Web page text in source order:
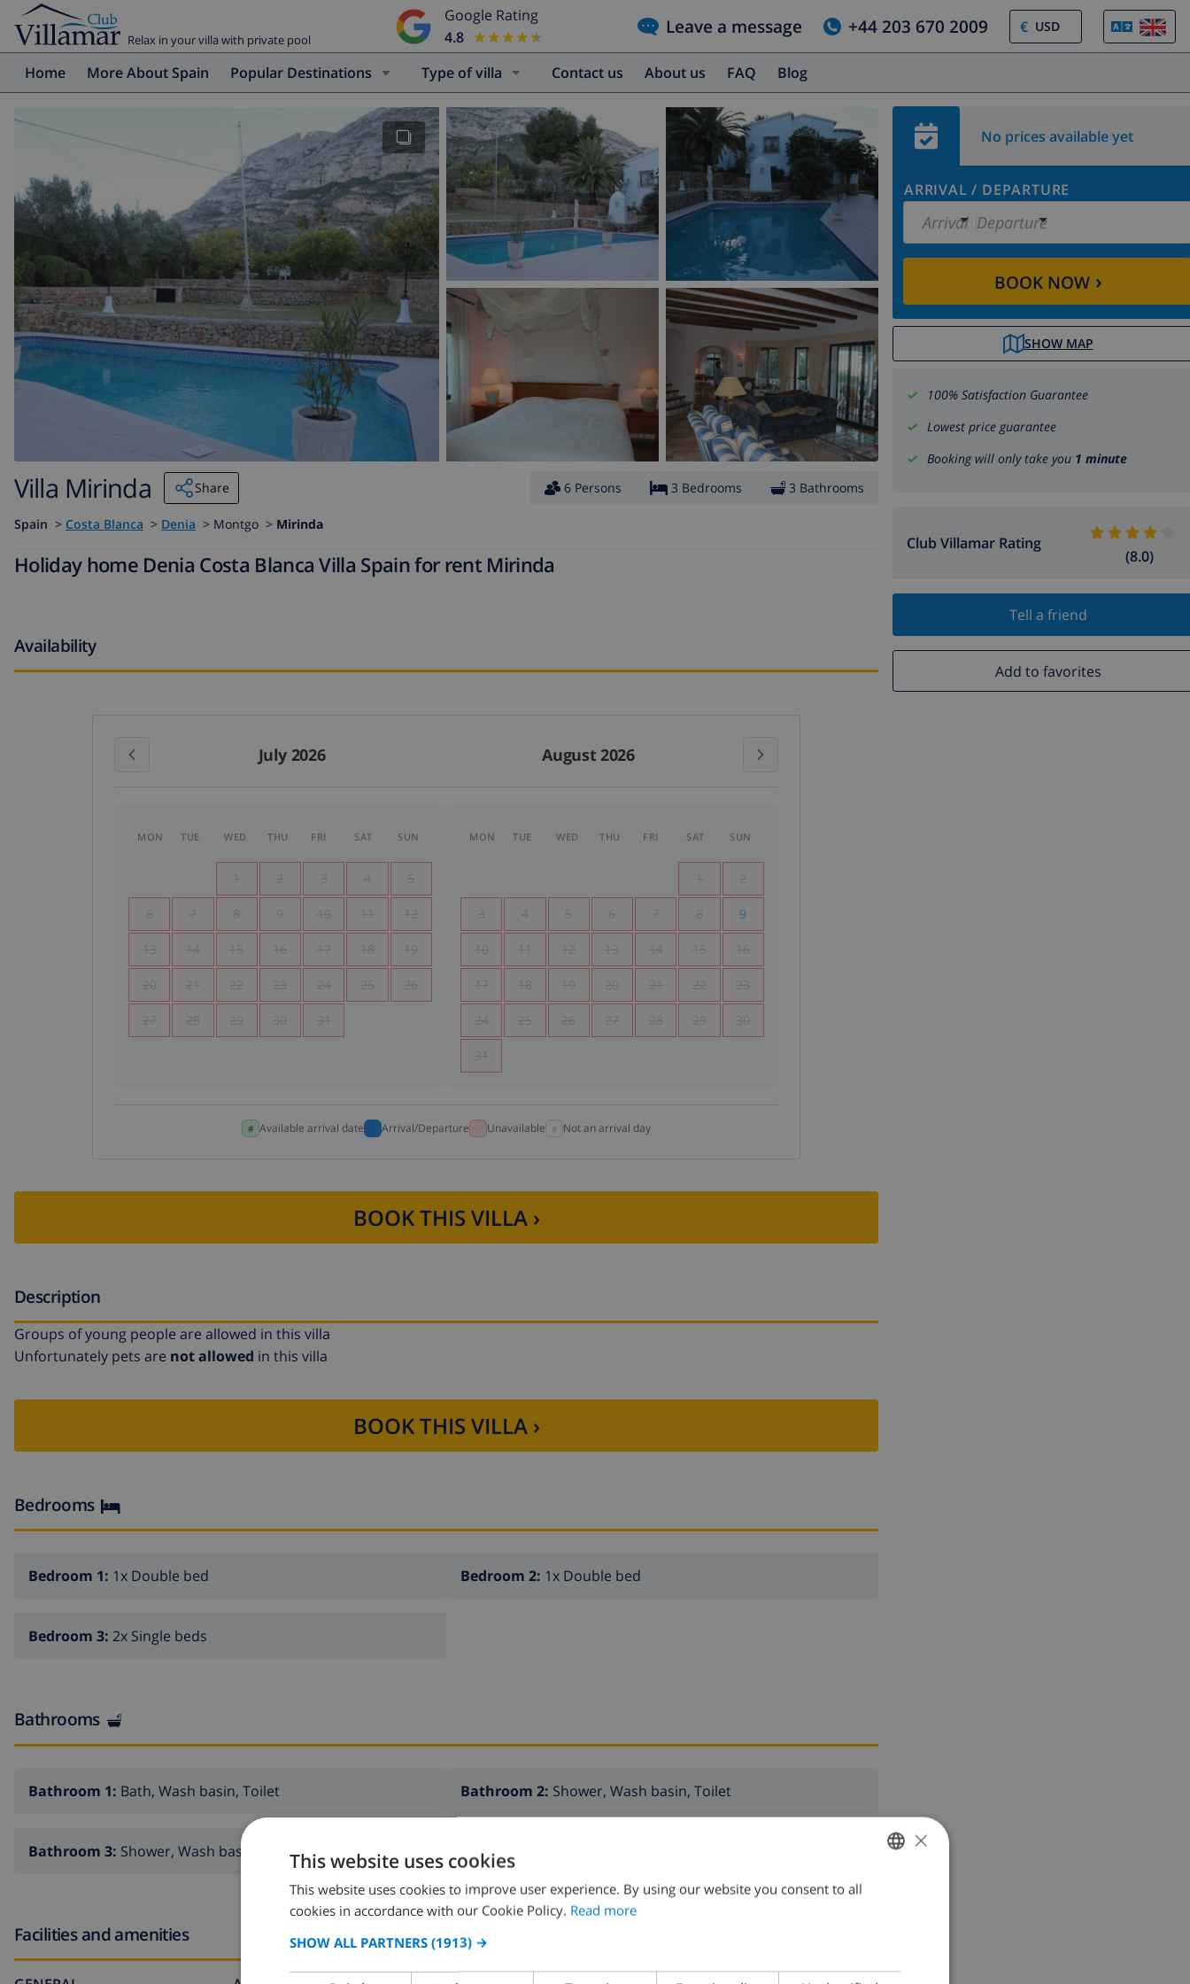
Relax in your villa with private pool
Google Rating
4.8
★★★★★
★★★★★ Leave a message +44 203 670 2009 €
Home More About Spain Popular Destinations Type of villa Contact us About us FAQ Blog
No prices available yet
ARRIVAL / DEPARTURE
Arrival Departure
BOOK NOW›
SHOW MAP
100% Satisfaction Guarantee
Lowest price guarantee
Booking will only take you 1 minute
Club Villamar Rating
(8.0)
Tell a friend
Add to favorites
Villa Mirinda Share 6 Persons 3 Bedrooms 3 Bathrooms
Spain > Costa Blanca > Denia > Montgo > Mirinda
Holiday home Denia Costa Blanca Villa Spain for rent Mirinda
Availability
July 2026 August 2026
MON TUE WED THU FRI SAT SUN
1 2 3 4 5
6 7 8 9 10 11 12
13 14 15 16 17 18 19
20 21 22 23 24 25 26
27 28 29 30 31
MON TUE WED THU FRI SAT SUN
1 2
3 4 5 6 7 8 9
10 11 12 13 14 15 16
17 18 19 20 21 22 23
24 25 26 27 28 29 30
31
Available arrival date Arrival/Departure Unavailable Not an arrival day
BOOK THIS VILLA ›
Description
Groups of young people are allowed in this villa
Unfortunately pets are not allowed in this villa
BOOK THIS VILLA ›
Bedrooms
Bedroom 1: 1x Double bed Bedroom 2: 1x Double bed
Bedroom 3: 2x Single beds
Bathrooms
Bathroom 1: Bath, Wash basin, Toilet Bathroom 2: Shower, Wash basin, Toilet
Bathroom 3: Shower, Wash basin, Toilet
Facilities and amenities
ENGLISH
SPANISH
×
This website uses cookies
This website uses cookies to improve user experience. By using our website you consent to all
cookies in accordance with our Cookie Policy. Read more
SHOW ALL PARTNERS (1913) →